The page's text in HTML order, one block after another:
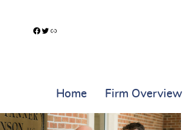
Facebook
Twitter
Link
Home Firm Overview